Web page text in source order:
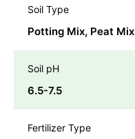
Soil Type
Potting Mix, Peat Mix
Soil pH
6.5-7.5
Fertilizer Type